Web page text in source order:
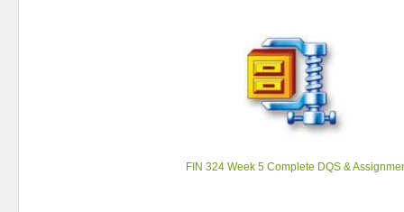
FIN 324 Week 5 Complete DQS &